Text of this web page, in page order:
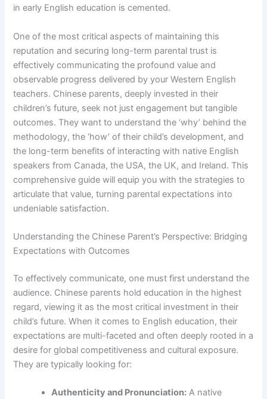
in early English education is cemented.
One of the most critical aspects of maintaining this
reputation and securing long-term parental trust is
effectively communicating the profound value and
observable progress delivered by your Western English
teachers. Chinese parents, deeply invested in their
children’s future, seek not just engagement but tangible
outcomes. They want to understand the ‘why’ behind the
methodology, the ‘how’ of their child’s development, and
the long-term benefits of interacting with native English
speakers from Canada, the USA, the UK, and Ireland. This
comprehensive guide will equip you with the strategies to
articulate that value, turning parental expectations into
undeniable satisfaction.
Understanding the Chinese Parent’s Perspective: Bridging
Expectations with Outcomes
To effectively communicate, one must first understand the
audience. Chinese parents hold education in the highest
regard, viewing it as the most critical investment in their
child’s future. When it comes to English education, their
expectations are multi-faceted and often deeply rooted in a
desire for global competitiveness and cultural exposure.
They are typically looking for:
Authenticity and Pronunciation: A native